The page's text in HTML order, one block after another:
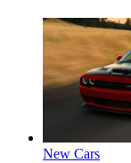
New Cars